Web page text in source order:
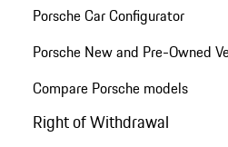
Porsche Car Configurator
Porsche New and Pre-Owned
Compare Porsche models
Right of Withdrawal